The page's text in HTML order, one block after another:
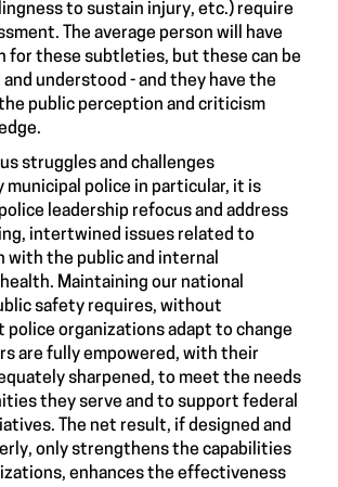
to sustain injury, etc.) require
The average person will have
for these subtleties, but these can be
understood - and they have the
public perception and criticism
struggles and challenges
municipal police in particular, it is
leadership refocus and address
intertwined issues related to
with the public and internal
Maintaining our national
safety requires, without
police organizations adapt to change
are fully empowered, with their
sharpened, to meet the needs
they serve and to support federal
The net result, if designed and
only strengthens the capabilities
enhances the effectiveness